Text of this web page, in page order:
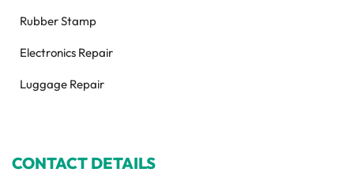
Rubber Stamp
Electronics Repair
Luggage Repair
CONTACT DETAILS